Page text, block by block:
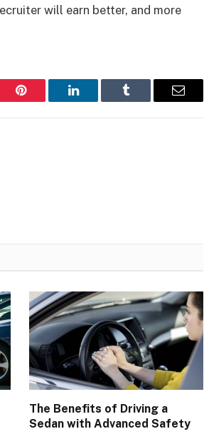
will earn better, and more
Pinterest LinkedIn Tumblr Email
The Benefits of Driving a
Sedan with Advanced Safety